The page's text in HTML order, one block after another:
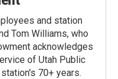
and station
Tom Williams, who
acknowledges
of Utah Public
70+ years.